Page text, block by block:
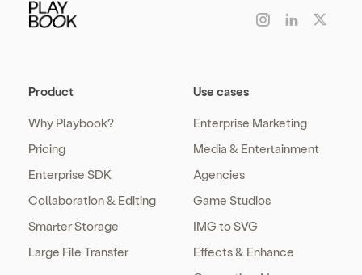
Product
Why Playbook?
Pricing
Enterprise SDK
Collaboration & Editing
Smarter Storage
Large File Transfer
Use cases
Enterprise Marketing
Media & Entertainment
Agencies
Game Studios
IMG to SVG
Effects & Enhance